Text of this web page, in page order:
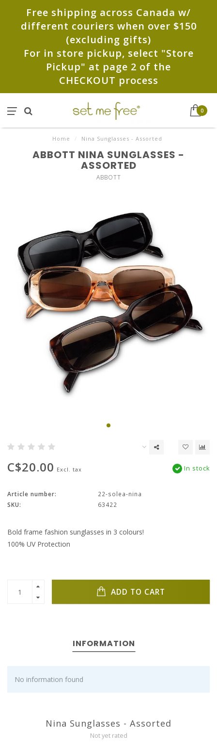
Free shipping across Canada w/
different couriers when over $150
(excluding gifts)
For in store pickup, select "Store
Pickup" at page 2 of the
CHECKOUT process
0
Home / Nina Sunglasses - Assorted
ABBOTT NINA SUNGLASSES -
ASSORTED
ABBOTT
C$20.00 Excl. tax In stock
Article number:
22-solea-nina
SKU:
63422
Bold frame fashion sunglasses in 3 colours!
100% UV Protection
ADD TO CART
INFORMATION
No information found
Nina Sunglasses - Assorted
Not yet rated